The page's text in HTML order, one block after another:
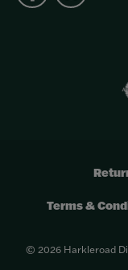
Terms &
© 2026 Harkleroad